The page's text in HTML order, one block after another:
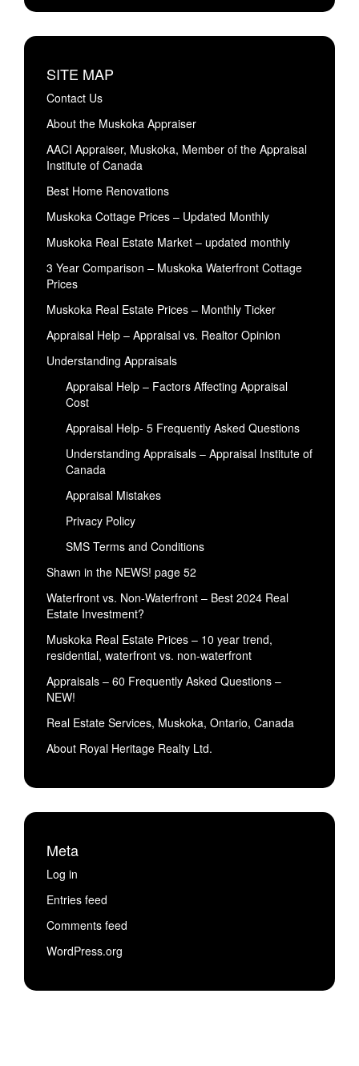
SITE MAP
Contact Us
About the Muskoka Appraiser
AACI Appraiser, Muskoka, Member of the Appraisal
Institute of Canada
Best Home Renovations
Muskoka Cottage Prices – Updated Monthly
Muskoka Real Estate Market – updated monthly
3 Year Comparison – Muskoka Waterfront Cottage
Prices
Muskoka Real Estate Prices – Monthly Ticker
Appraisal Help – Appraisal vs. Realtor Opinion
Understanding Appraisals
Appraisal Help – Factors Affecting Appraisal
Cost
Appraisal Help- 5 Frequently Asked Questions
Understanding Appraisals – Appraisal Institute of
Canada
Appraisal Mistakes
Privacy Policy
SMS Terms and Conditions
Shawn in the NEWS! page 52
Waterfront vs. Non-Waterfront – Best 2024 Real
Estate Investment?
Muskoka Real Estate Prices – 10 year trend,
residential, waterfront vs. non-waterfront
Appraisals – 60 Frequently Asked Questions –
NEW!
Real Estate Services, Muskoka, Ontario, Canada
About Royal Heritage Realty Ltd.
Meta
Log in
Entries feed
Comments feed
WordPress.org